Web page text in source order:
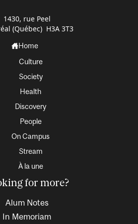
1430, rue Peel
(Québec) H3A 3T3
Home
Culture
Society
Health
Discovery
People
On Campus
Stream
À la une
for more?
Alum Notes
In Memoriam